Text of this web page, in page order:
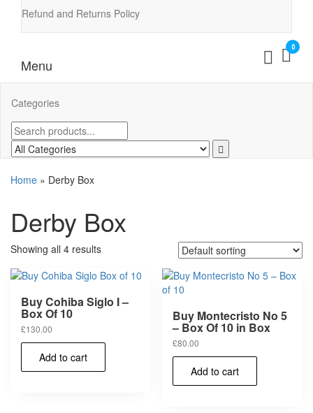
Refund and Returns Policy
0
Menu
Categories
Home » Derby Box
Derby Box
Showing all 4 results
Buy Cohiba Siglo I –
Box Of 10
£130.00
Add to cart
Buy Montecristo No 5
– Box Of 10 in Box
£80.00
Add to cart